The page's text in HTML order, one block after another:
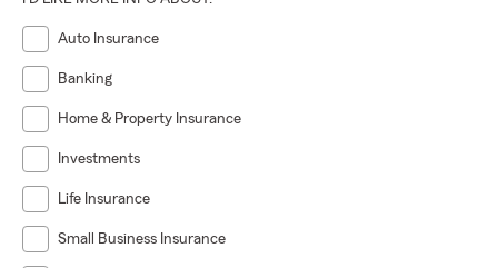
Auto Insurance
Banking
Home & Property Insurance
Investments
Life Insurance
Small Business Insurance